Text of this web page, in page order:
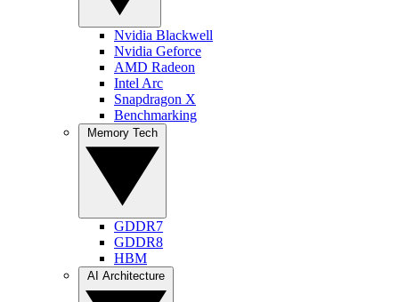
Nvidia Blackwell
Nvidia Geforce
AMD Radeon
Intel Arc
Snapdragon X
Benchmarking
GDDR7
GDDR8
HBM